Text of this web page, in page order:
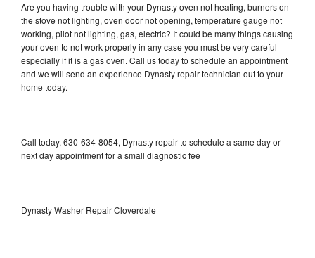
Are you having trouble with your Dynasty oven not heating, burners on
the stove not lighting, oven door not opening, temperature gauge not
working, pilot not lighting, gas, electric? It could be many things causing
your oven to not work properly in any case you must be very careful
especially if it is a gas oven. Call us today to schedule an appointment
and we will send an experience Dynasty repair technician out to your
home today.
Call today, 630-634-8054, Dynasty repair to schedule a same day or
next day appointment for a small diagnostic fee
Dynasty Washer Repair Cloverdale